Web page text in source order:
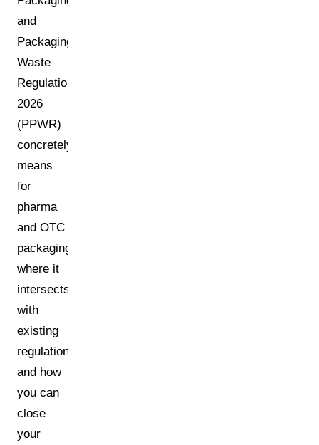
and
Packaging
Waste
Regulation
2026
(PPWR)
concretely
means
for
pharma
and OTC
packaging,
where it
intersects
with
existing
regulations,
and how
you can
close
your